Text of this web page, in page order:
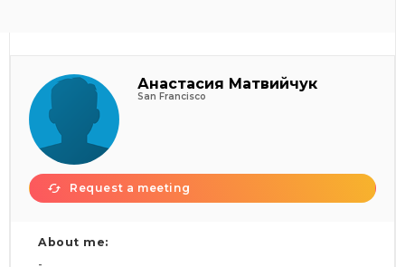
Анастасия Матвийчук
San Francisco
Request a meeting
About me:
-